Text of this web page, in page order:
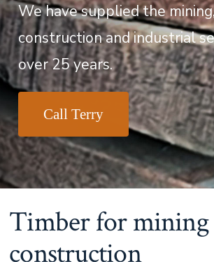
We have supplied the
construction and industrial
over 25 years.
Call Terry
Timber for mining
construction